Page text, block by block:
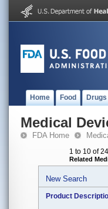
Home Food Drugs
Medical
FDA Home
1 to 10 of
Related
New Search
Product